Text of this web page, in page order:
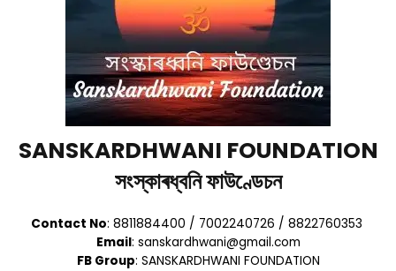
SANSKARDHWANI FOUNDATION
সংস্কাৰধ্বনি ফাউণ্ডেচন
Contact No: 8811884400 / 7002240726 / 8822760353
Email: sanskardhwani@gmail.com
FB Group: SANSKARDHWANI FOUNDATION